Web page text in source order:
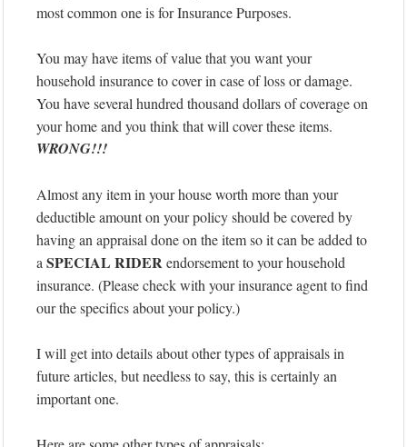
most common one is for Insurance Purposes.
You may have items of value that you want your
household insurance to cover in case of loss or damage.
You have several hundred thousand dollars of coverage on
your home and you think that will cover these items.
WRONG!!!
Almost any item in your house worth more than your
deductible amount on your policy should be covered by
having an appraisal done on the item so it can be added to
a SPECIAL RIDERendorsement to your household
insurance. (Please check with your insurance agent to find
our the specifics about your policy.)
I will get into details about other types of appraisals in
future articles, but needless to say, this is certainly an
important one.